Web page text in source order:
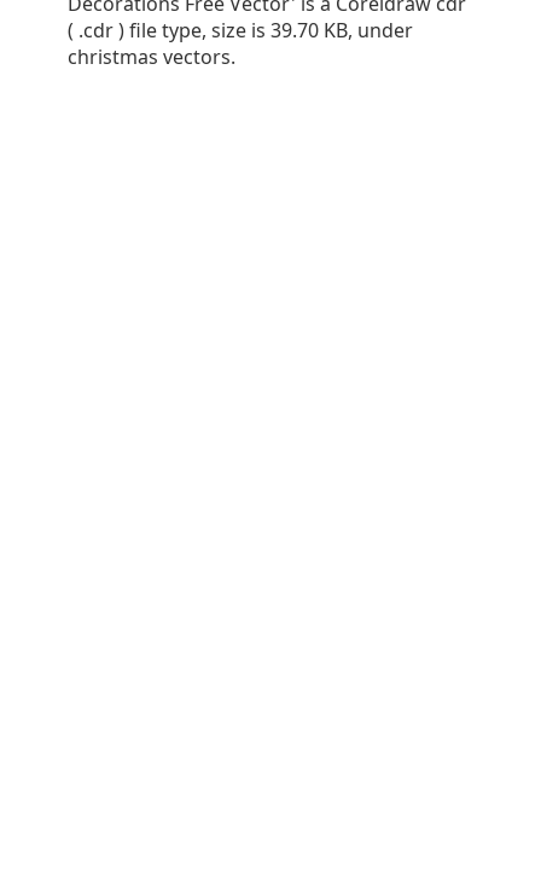
( .cdr ) file type, size is 39.70 KB, under
christmas vectors.